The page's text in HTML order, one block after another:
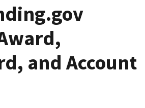
and Account